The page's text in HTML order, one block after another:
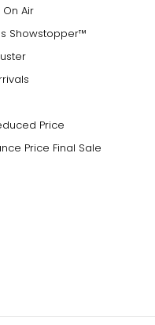
Air
Showstopper™
Price
Price Final Sale